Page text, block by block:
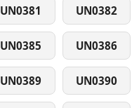
UN0381 UN0382
UN0385 UN0386
UN0389 UN0390